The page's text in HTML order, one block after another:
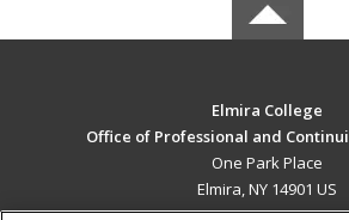
Elmira College
Office of Professional and
One Park Place
Elmira, NY 14901 US